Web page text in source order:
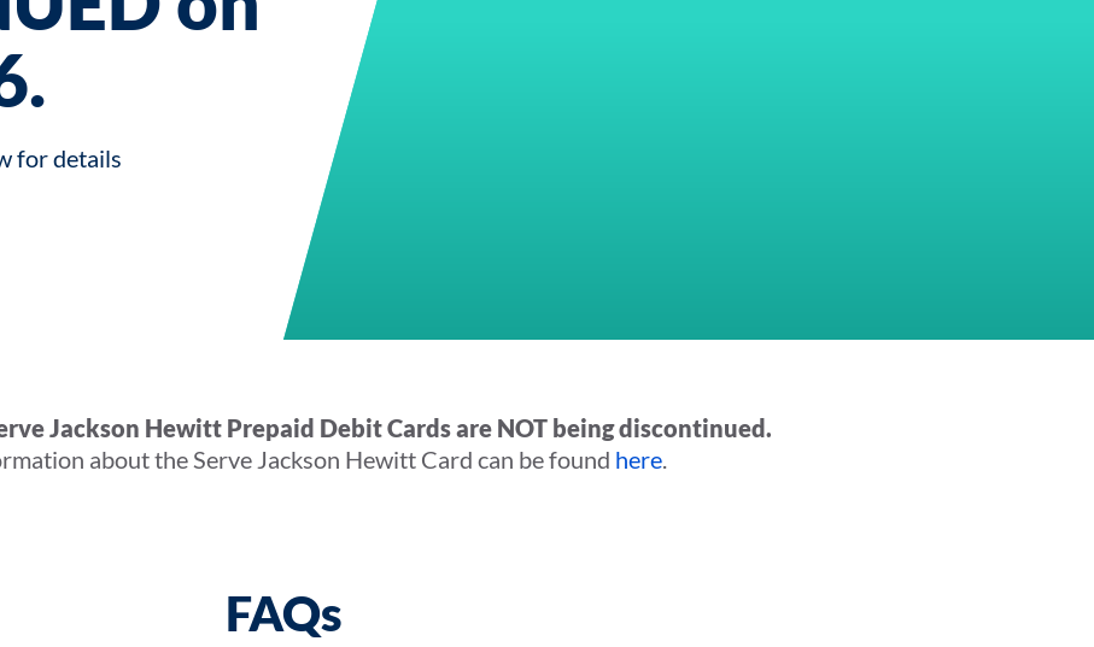
for details
Jackson Hewitt Prepaid Debit Cards are NOT being discontinued.
about the Serve Jackson Hewitt Card can be found here.
FAQs